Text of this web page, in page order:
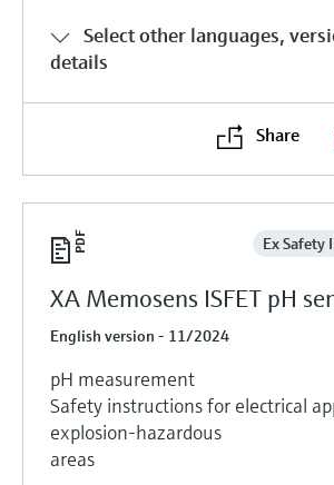
Select other languages,
details
Share
Ex Safety
XA Memosens ISFET pH
English version - 11/2024
pH measurement
Safety instructions for electrical
explosion-hazardous
areas